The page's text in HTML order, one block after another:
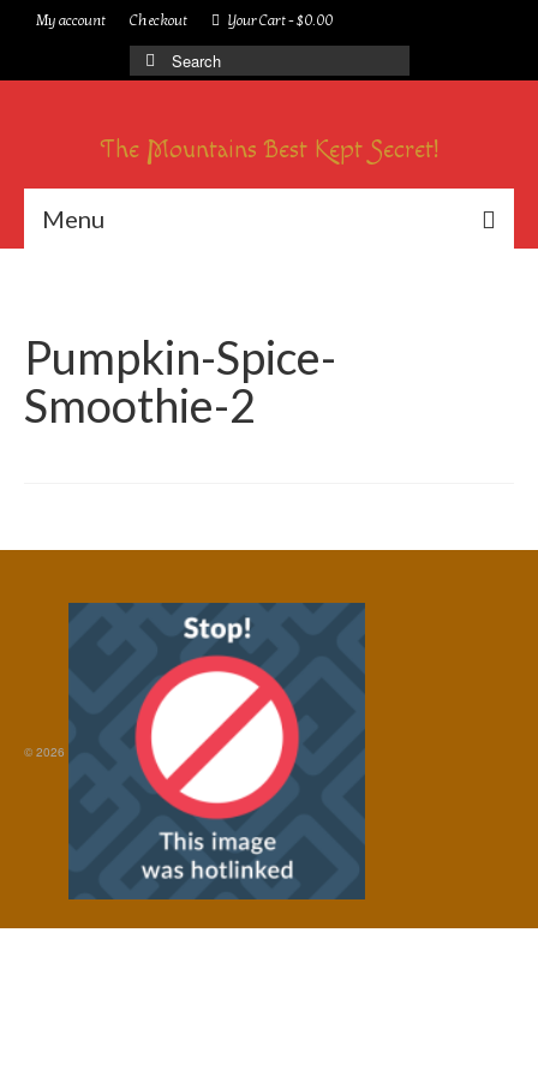
My account Checkout Your Cart-$0.00
Search
for:
The Mountains Best Kept Secret!
Menu
Pumpkin-Spice-
Smoothie-2
© 2026